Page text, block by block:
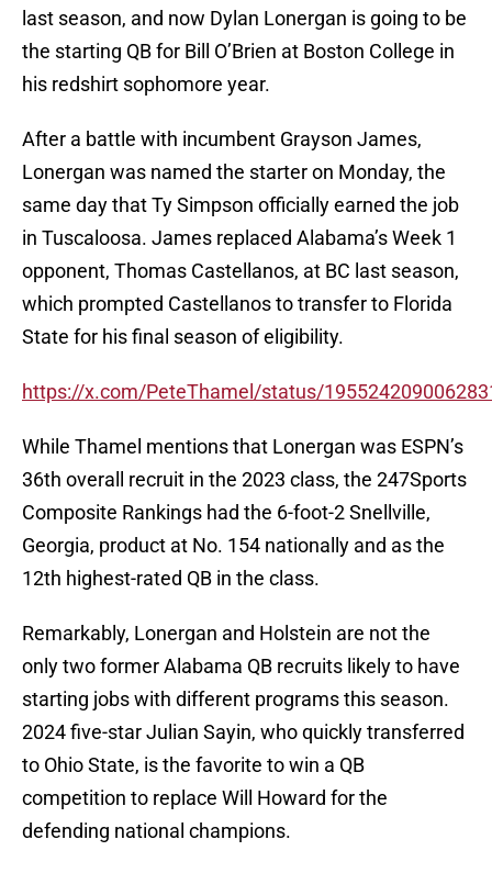
last season, and now Dylan Lonergan is going to be
the starting QB for Bill O’Brien at Boston College in
his redshirt sophomore year.
After a battle with incumbent Grayson James,
Lonergan was named the starter on Monday, the
same day that Ty Simpson officially earned the job
in Tuscaloosa. James replaced Alabama’s Week 1
opponent, Thomas Castellanos, at BC last season,
which prompted Castellanos to transfer to Florida
State for his final season of eligibility.
https://x.com/PeteThamel/status/
While Thamel mentions that Lonergan was ESPN’s
36th overall recruit in the 2023 class, the 247Sports
Composite Rankings had the 6-foot-2 Snellville,
Georgia, product at No. 154 nationally and as the
12th highest-rated QB in the class.
Remarkably, Lonergan and Holstein are not the
only two former Alabama QB recruits likely to have
starting jobs with different programs this season.
2024 five-star Julian Sayin, who quickly transferred
to Ohio State, is the favorite to win a QB
competition to replace Will Howard for the
defending national champions.